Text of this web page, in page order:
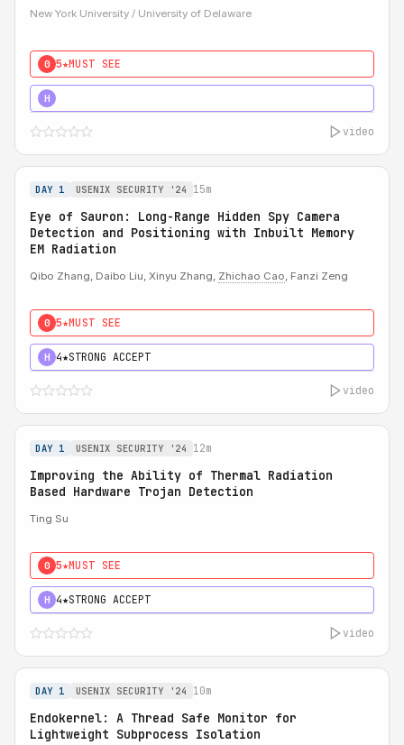
New York University / University of Delaware
0 5★MUST SEE
H
video
DAY 1 USENIX SECURITY '24 15m
Eye of Sauron: Long-Range Hidden Spy Camera
Detection and Positioning with Inbuilt Memory
EM Radiation
Qibo Zhang, Daibo Liu, Xinyu Zhang, Zhichao Cao, Fanzi Zeng
0 5★MUST SEE
H 4★STRONG ACCEPT
video
DAY 1 USENIX SECURITY '24 12m
Improving the Ability of Thermal Radiation
Based Hardware Trojan Detection
Ting Su
0 5★MUST SEE
H 4★STRONG ACCEPT
video
DAY 1 USENIX SECURITY '24 10m
Endokernel: A Thread Safe Monitor for
Lightweight Subprocess Isolation